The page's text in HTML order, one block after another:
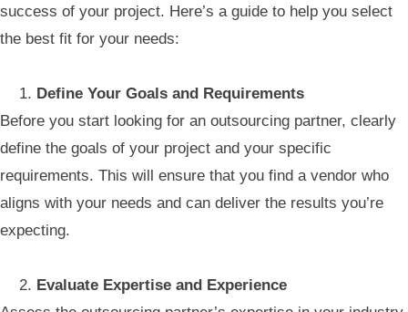
success of your project. Here’s a guide to help you select
the best fit for your needs:
Define Your Goals and Requirements
Before you start looking for an outsourcing partner, clearly
define the goals of your project and your specific
requirements. This will ensure that you find a vendor who
aligns with your needs and can deliver the results you’re
expecting.
Evaluate Expertise and Experience